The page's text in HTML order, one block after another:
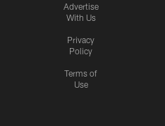
Advertise
With Us
Privacy
Policy
Terms of
Use